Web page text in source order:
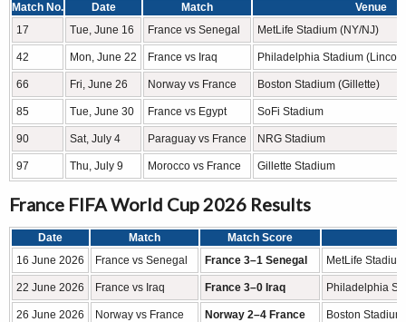
Match No. Date Match
Venue
17
Tue, June 16 France vs Senegal MetLife Stadium (NY/NJ)
42 Mon, June 22 France vs Iraq Philadelphia Stadium
66 Fri, June 26 Norway vs France Boston Stadium (Gillette)
85 Tue, June 30 France vs Egypt SoFi Stadium
90 Sat, July 4 Paraguay vs France NRG Stadium
97 Thu, July 9 Morocco vs France Gillette Stadium
France FIFA World Cup 2026 Results
Date Match
Match Score
16 June 2026
France vs Senegal France 3–1 Senegal MetLife
22 June 2026 France vs Iraq France 3–0 Iraq Philadelphia
26 June 2026 Norway vs France Norway 2–4 France Boston